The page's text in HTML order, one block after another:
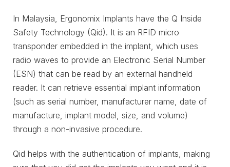
In Malaysia, Ergonomix Implants have the Q Inside
Safety Technology (Qid). It is an RFID micro
transponder embedded in the implant, which uses
radio waves to provide an Electronic Serial Number
(ESN) that can be read by an external handheld
reader. It can retrieve essential implant information
(such as serial number, manufacturer name, date of
manufacture, implant model, size, and volume)
through a non-invasive procedure.
Qid helps with the authentication of implants, making